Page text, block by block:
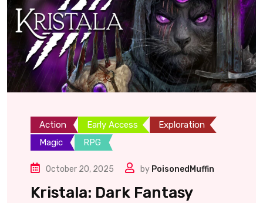
Action Early Access
Exploration
Magic
RPG
October 20, 2025 by PoisonedMuffin
Kristala: Dark Fantasy